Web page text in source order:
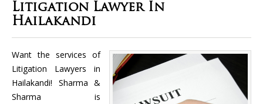
Litigation Lawyer In
Hailakandi
Want the services of
Litigation Lawyers in
Hailakandi! Sharma &
Sharma is